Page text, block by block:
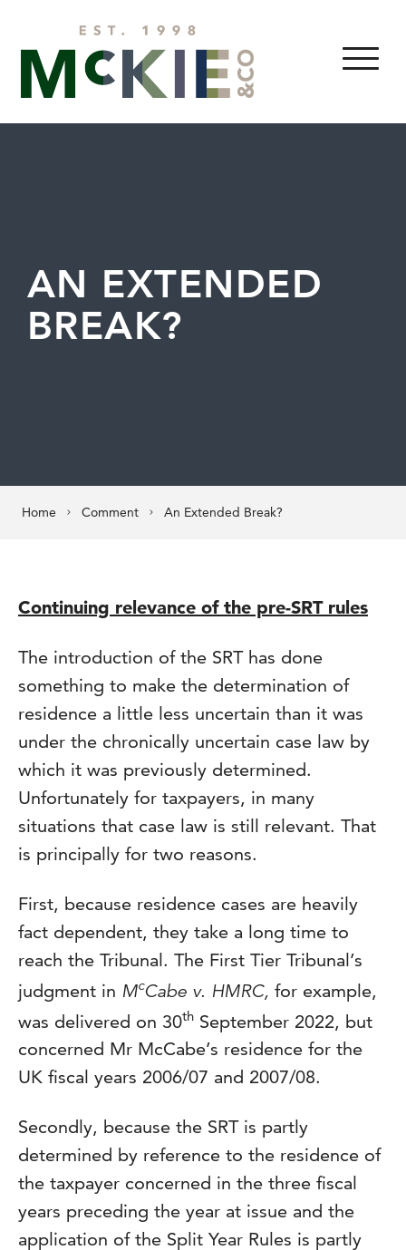
MENU
AN EXTENDED
BREAK?
Home Comment An Extended Break?
Continuing relevance of the pre-SRT rules
The introduction of the SRT has done
something to make the determination of
residence a little less uncertain than it was
under the chronically uncertain case law by
which it was previously determined.
Unfortunately for taxpayers, in many
situations that case law is still relevant. That
is principally for two reasons.
First, because residence cases are heavily
fact dependent, they take a long time to
reach the Tribunal. The First Tier Tribunal’s
judgment in McCabe v. HMRC, for example,
was delivered on 30th September 2022, but
concerned Mr McCabe’s residence for the
UK fiscal years 2006/07 and 2007/08.
Secondly, because the SRT is partly
determined by reference to the residence of
the taxpayer concerned in the three fiscal
years preceding the year at issue and the
application of the Split Year Rules is partly